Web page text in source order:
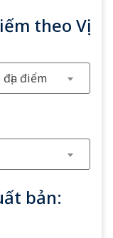
theo Vị
điểm
bản: